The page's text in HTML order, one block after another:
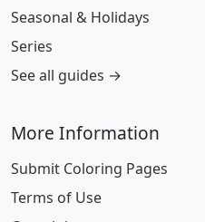
Seasonal & Holidays
Series
See all guides →
More Information
Submit Coloring Pages
Terms of Use